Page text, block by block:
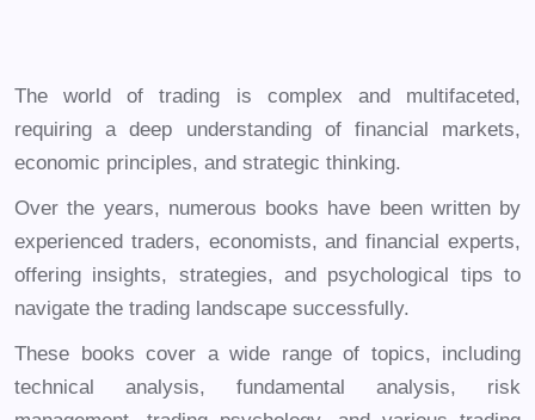
The world of trading is complex and multifaceted,
requiring a deep understanding of financial markets,
economic principles, and strategic thinking.
Over the years, numerous books have been written by
experienced traders, economists, and financial experts,
offering insights, strategies, and psychological tips to
navigate the trading landscape successfully.
These books cover a wide range of topics, including
technical analysis, fundamental analysis, risk